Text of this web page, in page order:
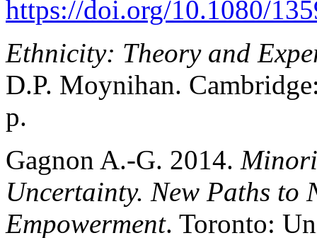
https://doi.org/10.1080/
Ethnicity: Theory and
D.P. Moynihan.
p.
Gagnon A.-G. 2014.
Uncertainty. New Paths
Empowerment. Toronto: